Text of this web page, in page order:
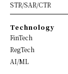
STR/SAR/CTR
Technology
FinTech
RegTech
AI/ML